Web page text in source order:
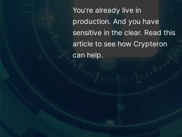
Projections
Projections in Entity Framework
live outside the entity lifecycle.
Read more to learn how your
can use Crypteron to secure
such data.